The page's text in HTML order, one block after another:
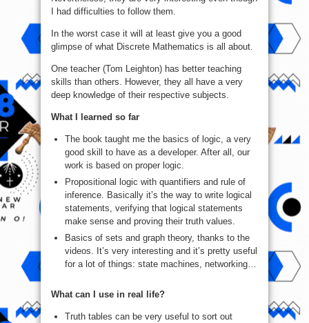
I had difficulties to follow them.
In the worst case it will at least give you a good
glimpse of what Discrete Mathematics is all about.
One teacher (Tom Leighton) has better teaching
skills than others. However, they all have a very
deep knowledge of their respective subjects.
What I learned so far
The book taught me the basics of logic, a very
good skill to have as a developer. After all, our
work is based on proper logic.
Propositional logic with quantifiers and rule of
inference. Basically it’s the way to write logical
statements, verifying that logical statements
make sense and proving their truth values.
Basics of sets and graph theory, thanks to the
videos. It’s very interesting and it’s pretty useful
for a lot of things: state machines, networking…
What can I use in real life?
Truth tables can be very useful to sort out